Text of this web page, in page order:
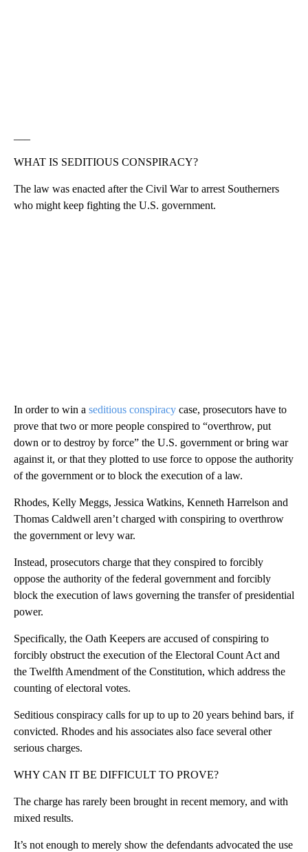
WHAT IS SEDITIOUS CONSPIRACY?
The law was enacted after the Civil War to arrest Southerners
who might keep fighting the U.S. government.
In order to win a seditious conspiracy case, prosecutors have to
prove that two or more people conspired to “overthrow, put
down or to destroy by force” the U.S. government or bring war
against it, or that they plotted to use force to oppose the authority
of the government or to block the execution of a law.
Rhodes, Kelly Meggs, Jessica Watkins, Kenneth Harrelson and
Thomas Caldwell aren’t charged with conspiring to overthrow
the government or levy war.
Instead, prosecutors charge that they conspired to forcibly
oppose the authority of the federal government and forcibly
block the execution of laws governing the transfer of presidential
power.
Specifically, the Oath Keepers are accused of conspiring to
forcibly obstruct the execution of the Electoral Count Act and
the Twelfth Amendment of the Constitution, which address the
counting of electoral votes.
Seditious conspiracy calls for up to up to 20 years behind bars, if
convicted. Rhodes and his associates also face several other
serious charges.
WHY CAN IT BE DIFFICULT TO PROVE?
The charge has rarely been brought in recent memory, and with
mixed results.
It’s not enough to merely show the defendants advocated the use